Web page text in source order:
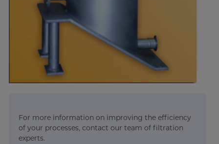
For more information on improving the efficiency
of your processes, contact our team of filtration
experts.